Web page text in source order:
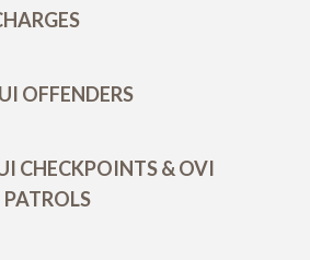
OFFENDERS
CHECKPOINTS & OVI